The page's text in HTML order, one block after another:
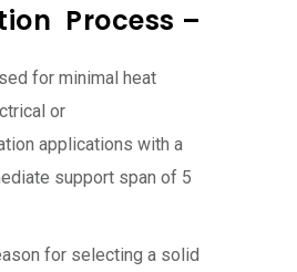
Process –
for minimal heat
or
applications with a
support span of 5
for selecting a solid